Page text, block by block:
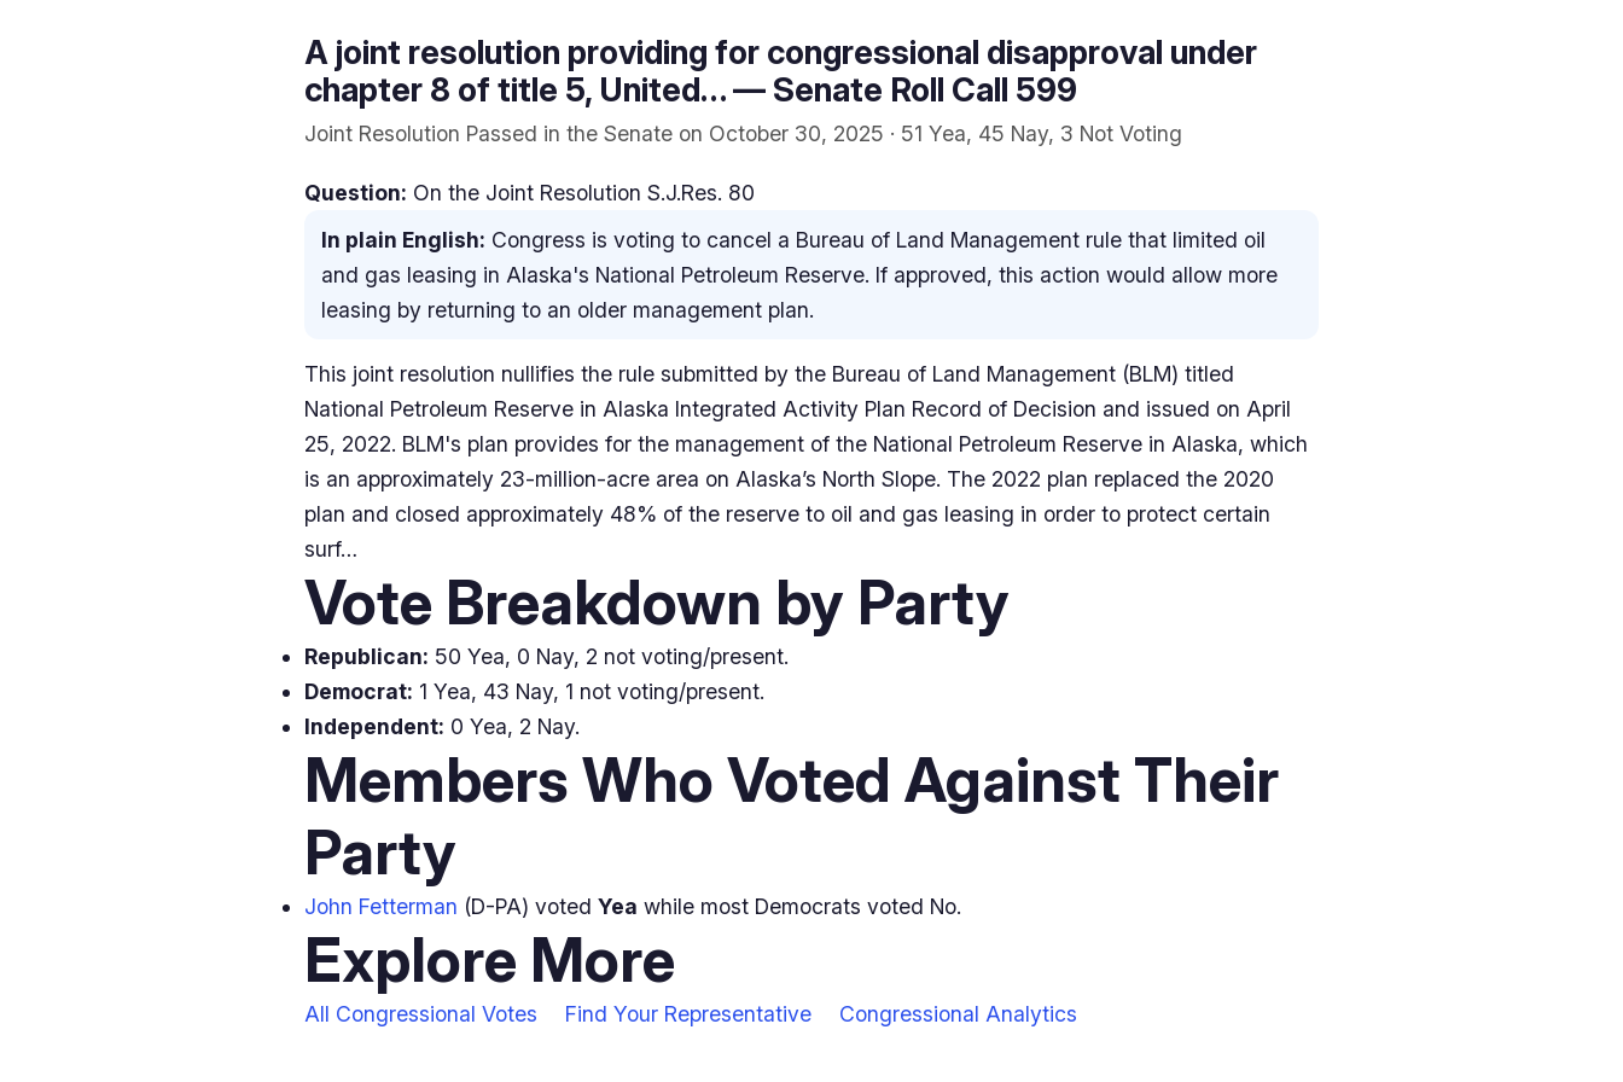
A joint resolution providing for congressional disapproval under
chapter 8 of title 5, United… — Senate Roll Call 599
Joint Resolution Passed in the Senate on October 30, 2025 · 51 Yea, 45 Nay, 3 Not Voting
Question: On the Joint Resolution S.J.Res. 80
In plain English: Congress is voting to cancel a Bureau of Land Management rule that limited oil
and gas leasing in Alaska's National Petroleum Reserve. If approved, this action would allow more
leasing by returning to an older management plan.
This joint resolution nullifies the rule submitted by the Bureau of Land Management (BLM) titled
National Petroleum Reserve in Alaska Integrated Activity Plan Record of Decision and issued on April
25, 2022. BLM's plan provides for the management of the National Petroleum Reserve in Alaska, which
is an approximately 23-million-acre area on Alaska’s North Slope. The 2022 plan replaced the 2020
plan and closed approximately 48% of the reserve to oil and gas leasing in order to protect certain
surf…
Vote Breakdown by Party
Republican: 50 Yea, 0 Nay, 2 not voting/present.
Democrat: 1 Yea, 43 Nay, 1 not voting/present.
Independent: 0 Yea, 2 Nay.
Members Who Voted Against Their
Party
John Fetterman (D-PA) voted Yea while most Democrats voted No.
Explore More
All Congressional Votes Find Your Representative Congressional Analytics